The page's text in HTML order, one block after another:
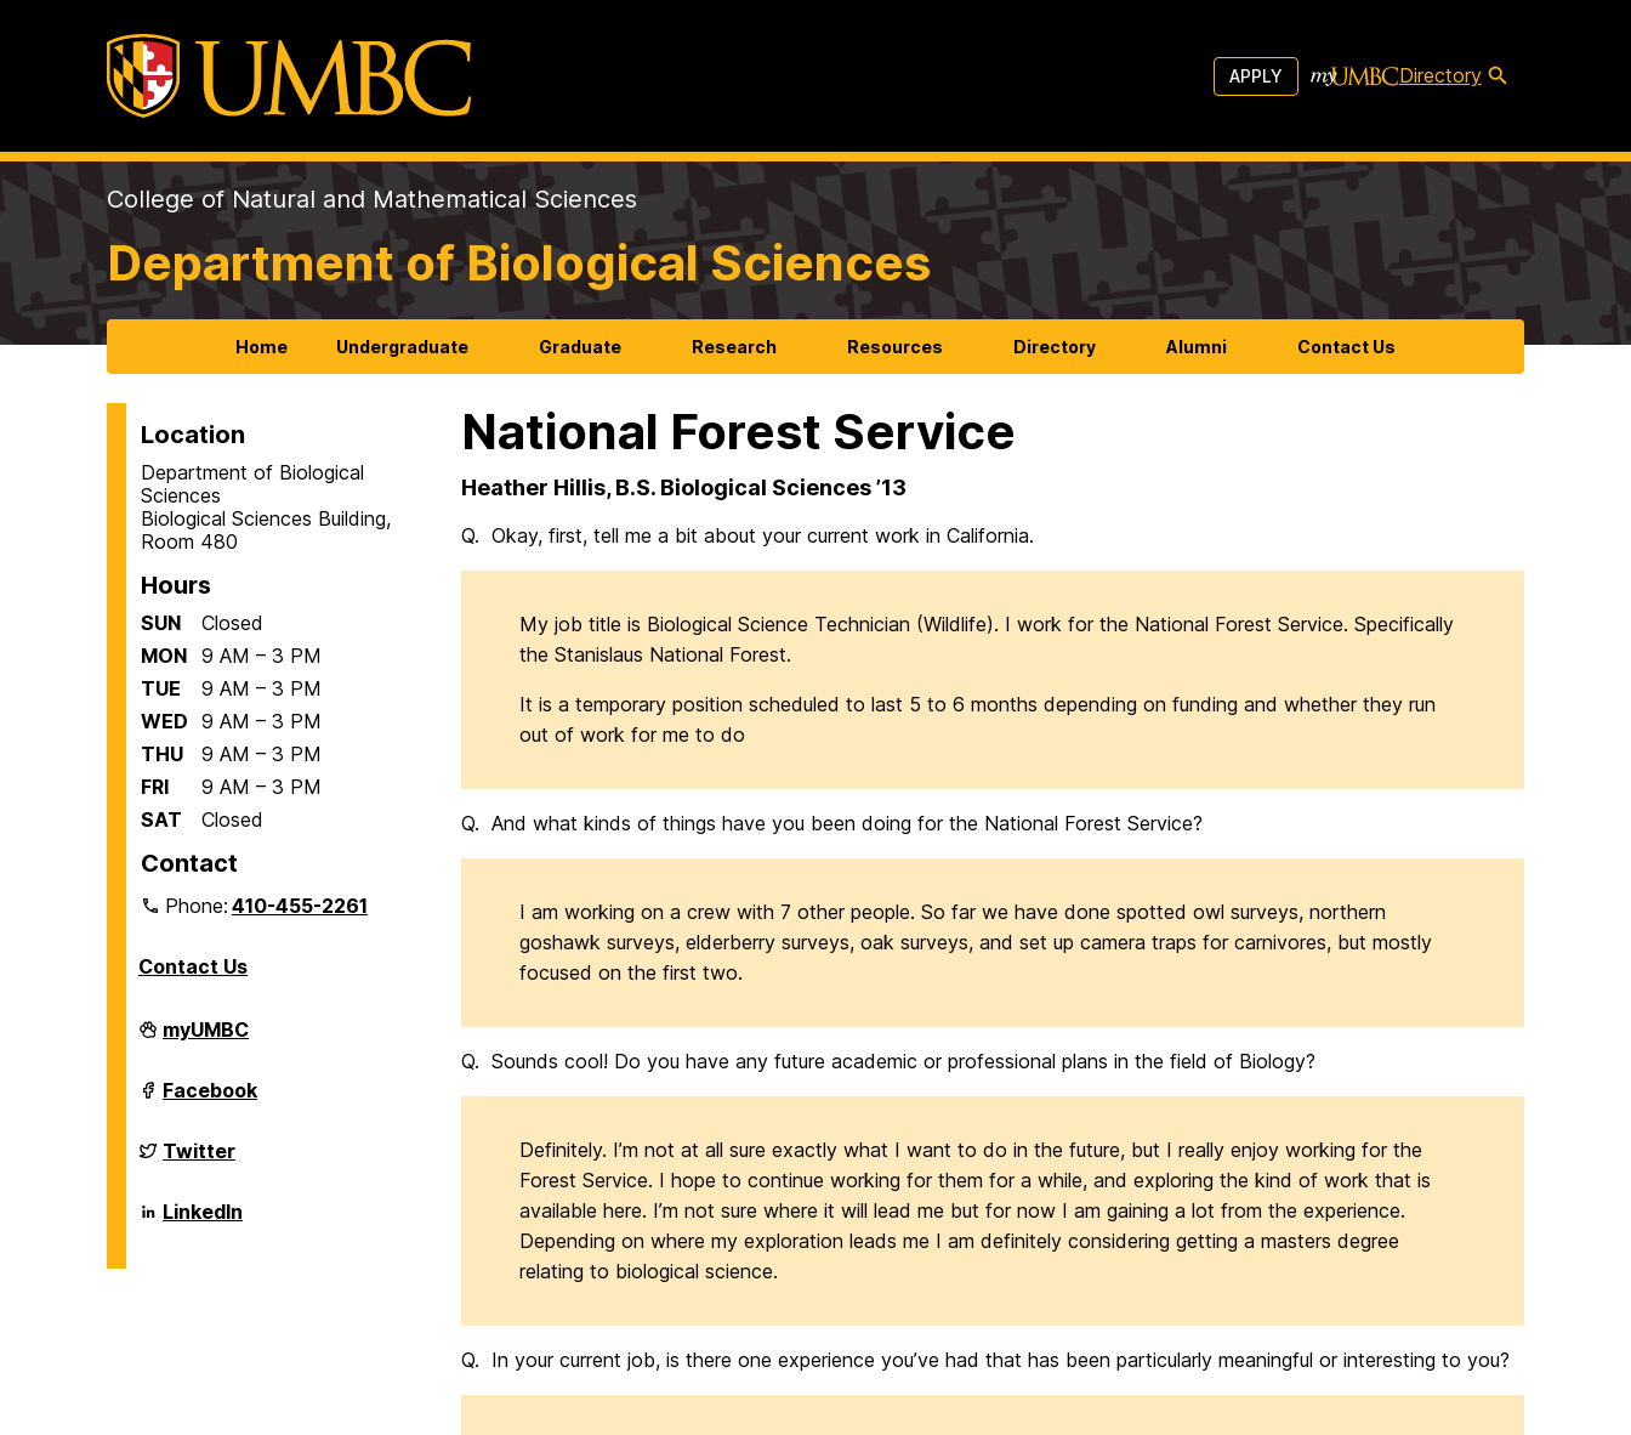
APPLY Directory
College of Natural and Mathematical Sciences
Department of Biological Sciences
Home Undergraduate Graduate Research Resources Directory Alumni Contact Us
Location
Department of Biological
Sciences
Biological Sciences Building,
Room 480
Hours
SUN
Closed
MON 9 AM – 3 PM
TUE
9 AM – 3 PM
WED 9 AM – 3 PM
THU
9 AM – 3 PM
FRI
9 AM – 3 PM
SAT
Closed
Contact
Phone:410-455-2261
Contact Us
Department
of
Sciences
on
myUMBC
Department
of
Sciences
on
Facebook
Department
of
Sciences
on
Twitter
Department
of
LinkedIn
National Forest Service
Heather Hillis, B.S. Biological Sciences ’13
Q. Okay, first, tell me a bit about your current work in California.
My job title is Biological Science Technician (Wildlife). I work for the National Forest Service. Specifically
the Stanislaus National Forest.
It is a temporary position scheduled to last 5 to 6 months depending on funding and whether they run
out of work for me to do
Q. And what kinds of things have you been doing for the National Forest Service?
I am working on a crew with 7 other people. So far we have done spotted owl surveys, northern
goshawk surveys, elderberry surveys, oak surveys, and set up camera traps for carnivores, but mostly
focused on the first two.
Q. Sounds cool! Do you have any future academic or professional plans in the field of Biology?
Definitely. I’m not at all sure exactly what I want to do in the future, but I really enjoy working for the
Forest Service. I hope to continue working for them for a while, and exploring the kind of work that is
available here. I’m not sure where it will lead me but for now I am gaining a lot from the experience.
Depending on where my exploration leads me I am definitely considering getting a masters degree
relating to biological science.
Q. In your current job, is there one experience you’ve had that has been particularly meaningful or interesting to you?